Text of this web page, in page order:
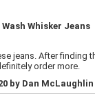
Whisker Jeans
jeans. After finding
order more.
by Dan